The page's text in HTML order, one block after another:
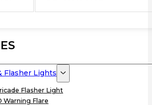
Flasher Lights
Flasher Light
Warning Flare